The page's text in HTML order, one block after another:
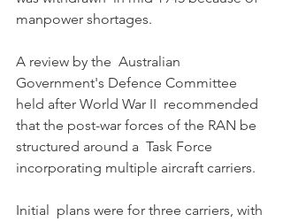
manpower shortages.
A review by the  Australian
Government's Defence Committee
held after World War II  recommended
that the post-war forces of the RAN be
structured around a  Task Force
incorporating multiple aircraft carriers.
Initial  plans were for three carriers, with